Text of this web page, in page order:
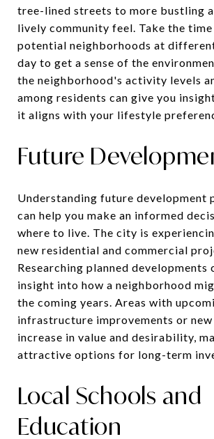
tree-lined streets to more bustling
lively community feel. Take the
potential neighborhoods at
day to get a sense of the
the neighborhood's activity levels
among residents can give you
it aligns with your lifestyle
Future
Understanding future development
can help you make an informed
where to live. The city is
new residential and commercial
Researching planned developments
insight into how a neighborhood
the coming years. Areas with
infrastructure improvements or new
increase in value and desirability,
attractive options for long-term
Local Schools and
Education